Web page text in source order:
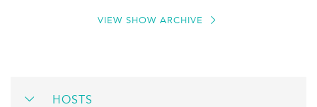
VIEW SHOW ARCHIVE
HOSTS